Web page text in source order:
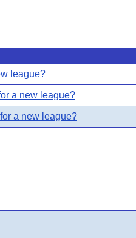
league?
a new league?
a new league?